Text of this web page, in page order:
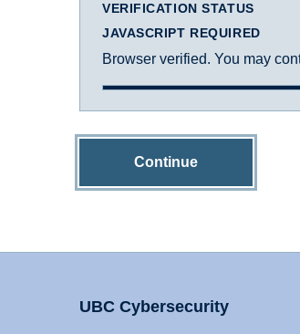
VERIFICATION STATUS
JAVASCRIPT REQUIRED
Browser verified. You may
Continue
UBC Cybersecurity